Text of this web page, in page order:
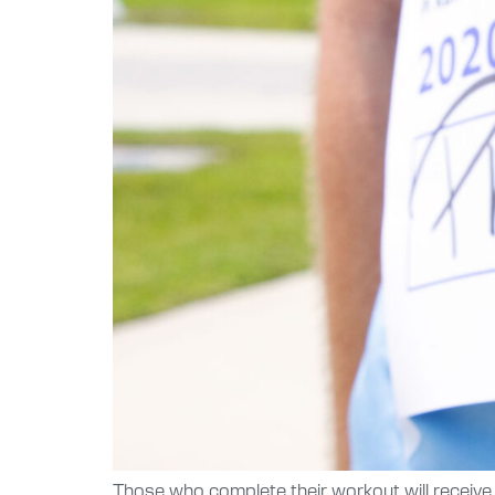
Those who complete their workout will